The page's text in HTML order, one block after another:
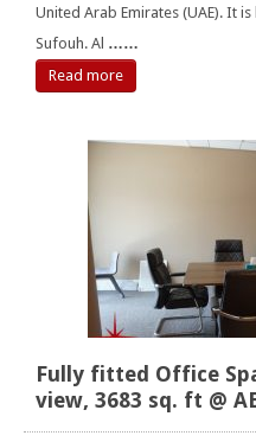
United Arab Emirates (UAE). It
Sufouh. Al ……
Read more
Fully fitted Office
view, 3683 sq. ft @